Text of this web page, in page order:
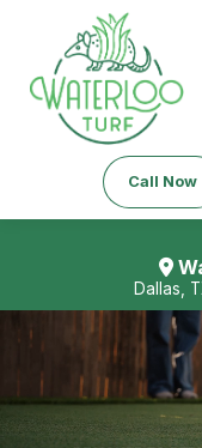
Call Now
Dallas,